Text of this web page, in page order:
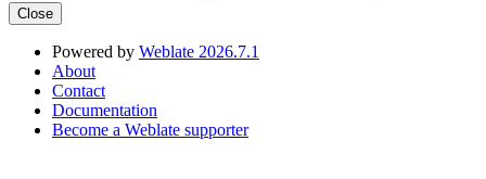
Close
Powered by Weblate 2026.7.1
About
Contact
Documentation
Become a Weblate supporter